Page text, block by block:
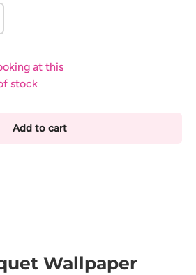
at this
stock
Add to cart
Wallpaper